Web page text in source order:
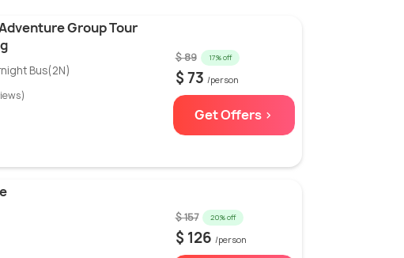
Group Tour
Bus(2N)
$ 89 17% off
$ 73 /person
Get Offers >
$ 157 20% off
$ 126 /person